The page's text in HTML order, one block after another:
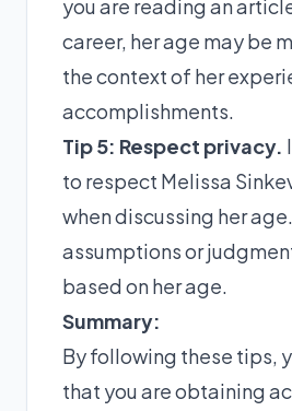
you are reading an
career, her age may be
the context of her
accomplishments.
Tip 5: Respect privacy.
to respect Melissa
when discussing her
assumptions or
based on her age.
Summary:
By following these tips,
that you are obtaining